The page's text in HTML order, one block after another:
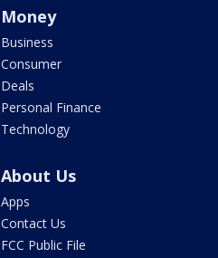
Money
Business
Consumer
Deals
Personal Finance
Technology
About Us
Apps
Contact Us
FCC Public File